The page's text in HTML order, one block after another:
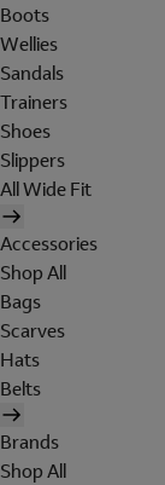
Boots
Wellies
Sandals
Trainers
Shoes
Slippers
All Wide Fit
Accessories
Shop All
Bags
Scarves
Hats
Belts
Brands
Shop All